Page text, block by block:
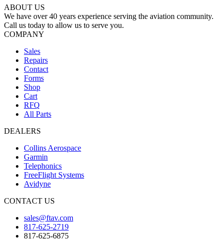
ABOUT US
We have over 40 years experience serving the aviation community.
Call us today to allow us to serve you.
COMPANY
Sales
Repairs
Contact
Forms
Shop
Cart
RFQ
All Parts
DEALERS
Collins Aerospace
Garmin
Telephonics
FreeFlight Systems
Avidyne
CONTACT US
sales@ftav.com
817-625-2719
817-625-6875